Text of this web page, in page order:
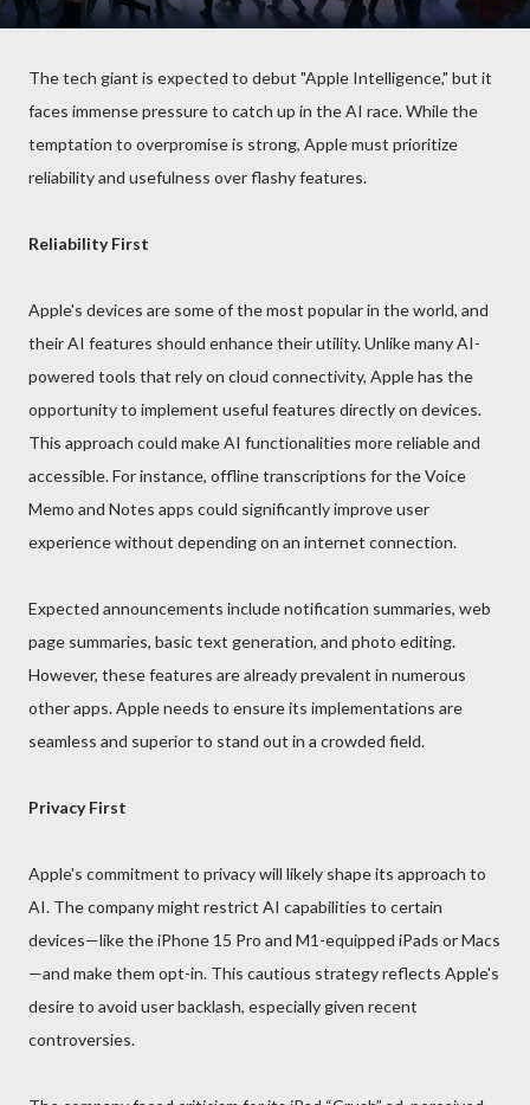
The tech giant is expected to debut "Apple Intelligence," but it
faces immense pressure to catch up in the AI race. While the
temptation to overpromise is strong, Apple must prioritize
reliability and usefulness over flashy features.
Reliability First
Apple's devices are some of the most popular in the world, and
their AI features should enhance their utility. Unlike many AI-
powered tools that rely on cloud connectivity, Apple has the
opportunity to implement useful features directly on devices.
This approach could make AI functionalities more reliable and
accessible. For instance, offline transcriptions for the Voice
Memo and Notes apps could significantly improve user
experience without depending on an internet connection.
Expected announcements include notification summaries, web
page summaries, basic text generation, and photo editing.
However, these features are already prevalent in numerous
other apps. Apple needs to ensure its implementations are
seamless and superior to stand out in a crowded field.
Privacy First
Apple's commitment to privacy will likely shape its approach to
AI. The company might restrict AI capabilities to certain
devices—like the iPhone 15 Pro and M1-equipped iPads or Macs
—and make them opt-in. This cautious strategy reflects Apple's
desire to avoid user backlash, especially given recent
controversies.